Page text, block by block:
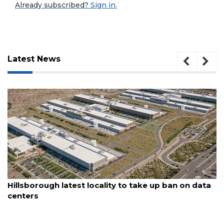
Already subscribed? Sign in.
Latest News
August 6, 2026
Hillsborough latest locality to take up ban on data
centers
3
Articles
Remaining!
Not